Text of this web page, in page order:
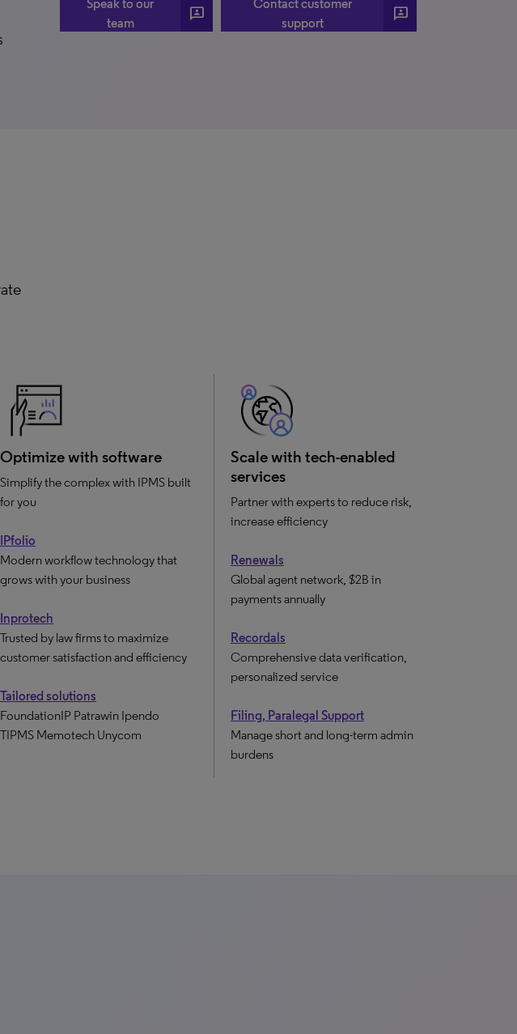
Speak to our
team
3P
Contact customer
support
3P
Optimize with software
Simplify the complex with IPMS built
for you
IPfolio
Modern workflow technology that
grows with your business
Inprotech
Trusted by law firms to maximize
customer satisfaction and efficiency
Tailored solutions
FoundationIP Patrawin Ipendo
TIPMS Memotech Unycom
Scale with tech-enabled
services
Partner with experts to reduce risk,
increase efficiency
Renewals
Global agent network, $2B in
payments annually
Recordals
Comprehensive data verification,
personalized service
Filing, Paralegal Support
Manage short and long-term admin
burdens